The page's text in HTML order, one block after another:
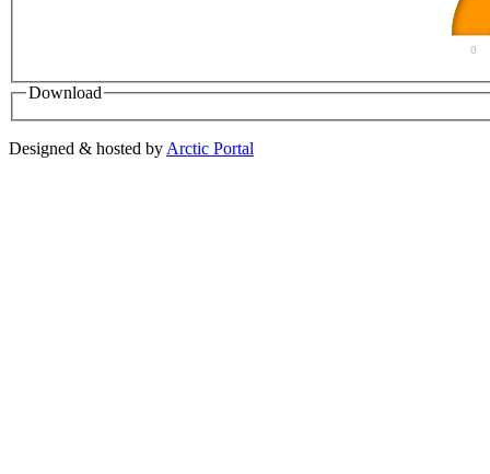
0
Download
Designed & hosted by Arctic Portal